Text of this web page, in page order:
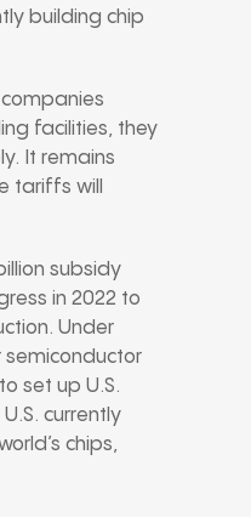
building chip
facilities, they
It remains
tariffs will
subsidy
in 2022 to
Under
semiconductor
set up U.S.
currently
chips,